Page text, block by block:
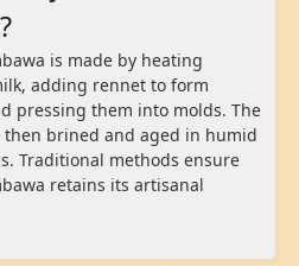
is made by heating
adding rennet to form
pressing them into molds. The
then brined and aged in humid
Traditional methods ensure
retains its artisanal